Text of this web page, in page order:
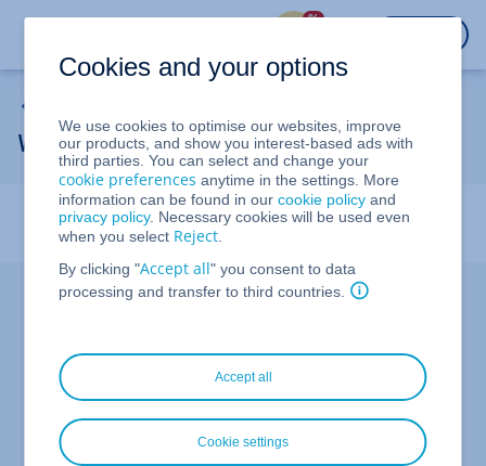
%
Welcome to Cloud Backup
In this article, we'll show you the steps you need to take
to protect your data with Cloud Backup.
Managing Cloud Backup
cloud servers, and dedicated servers, as well as from
your mobile devices, such as smartphones and tablets.
your Windows and Mac computers against malware
threats, including cryptomining malware. With regular
Cookies and your options
We use cookies to optimise our websites, improve
our products, and show you interest-based ads with
third parties. You can select and change your
cookie preferences anytime in the settings. More
information can be found in ourcookie policy and
privacy policy. Necessary cookies will be used even
when you select Reject
By clicking "Accept all" you consent to data
processing and transfer to third countries.
Accept all
Cookie settings